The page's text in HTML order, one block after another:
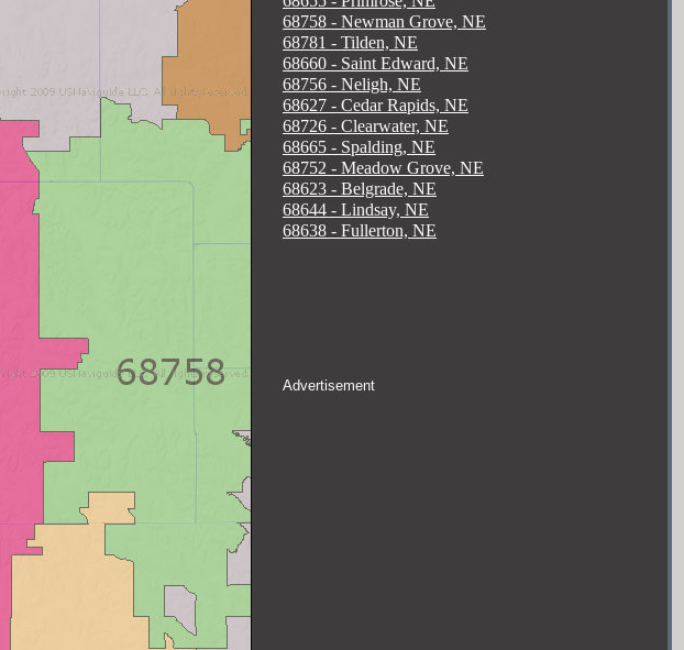
68758 - Newman Grove, NE
68781 - Tilden, NE
68660 - Saint Edward, NE
68756 - Neligh, NE
68627 - Cedar Rapids, NE
68726 - Clearwater, NE
68665 - Spalding, NE
68752 - Meadow Grove, NE
68623 - Belgrade, NE
68644 - Lindsay, NE
68638 - Fullerton, NE
Advertisement